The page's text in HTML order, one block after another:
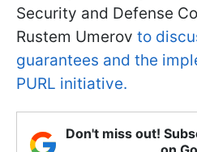
Security and Defense
Rustem Umerov to
guarantees and the
PURL initiative.
Don't miss out!